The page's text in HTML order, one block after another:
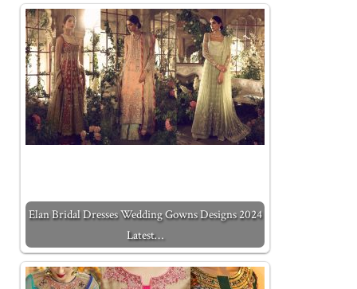
Elan Bridal Dresses Wedding Gowns Designs 2024
Latest…